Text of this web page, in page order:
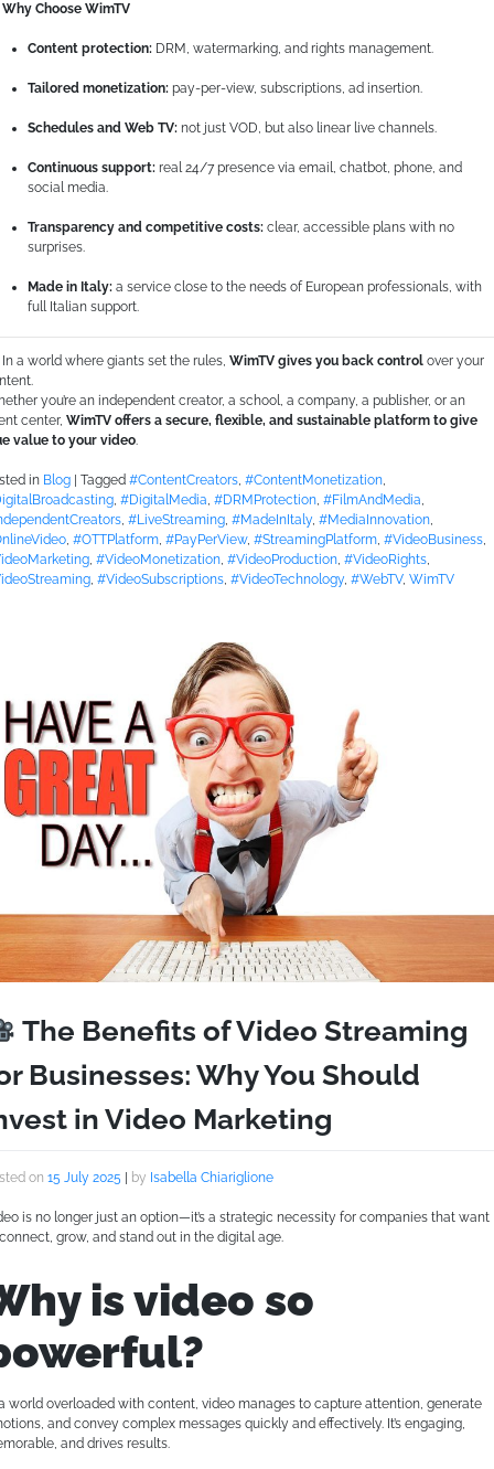
Why Choose WimTV
Content protection: DRM, watermarking, and rights management.
Tailored monetization: pay-per-view, subscriptions, ad insertion.
Schedules and Web TV: not just VOD, but also linear live channels.
Continuous support: real 24/7 presence via email, chatbot, phone, and
social media.
Transparency and competitive costs: clear, accessible plans with no
surprises.
Made in Italy: a service close to the needs of European professionals, with
full Italian support.
a world where giants set the rules, WimTV gives you back controlover your
you’re an independent creator, a school, a company, a publisher, or an
center, WimTV offers a secure, flexible, and sustainable platform to give
value to your video.
in Blog Tagged #ContentCreators, #ContentMonetization,
, #DigitalMedia, #DRMProtection, #FilmAndMedia,
, #LiveStreaming, #MadeInItaly, #MediaInnovation,
, #OTTPlatform, #PayPerView, #StreamingPlatform, #VideoBusiness,
, #VideoMonetization, #VideoProduction, #VideoRights,
, #VideoSubscriptions, #VideoTechnology, #WebTV, WimTV
The Benefits of Video Streaming
Businesses: Why You Should
in Video Marketing
on 15 July 2025 by Isabella Chiariglione
is no longer just an option—it’s a strategic necessity for companies that want
grow, and stand out in the digital age.
is video so
world overloaded with content, video manages to capture attention, generate
and convey complex messages quickly and effectively. It’s engaging,
and drives results.